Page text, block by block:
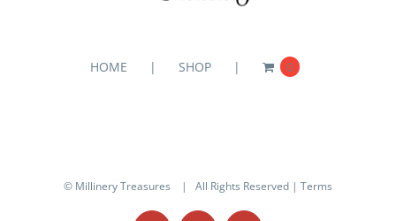
HOME SHOP 0
© Millinery Treasures | All Rights Reserved | Terms